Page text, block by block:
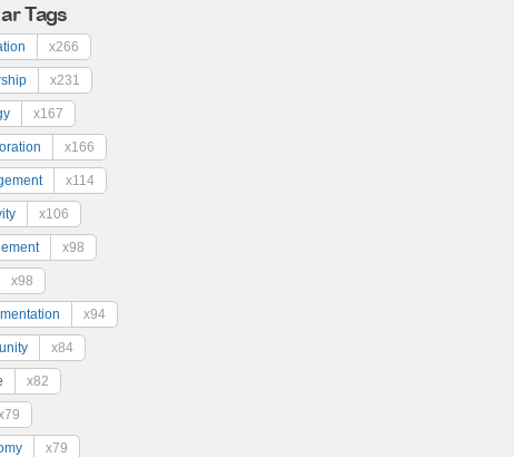
Tags
x266
x231
x167
x166
x114
x106
x98
x98
x94
x84
x82
x79